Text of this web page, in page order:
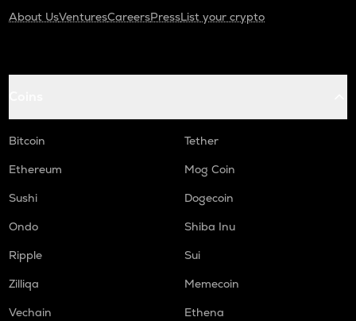
About UsVenturesCareersPressList your crypto
Bitcoin
Tether
Ethereum
Mog Coin
Sushi
Dogecoin
Ondo
Shiba Inu
Ripple
Sui
Zilliqa
Memecoin
Vechain
Ethena